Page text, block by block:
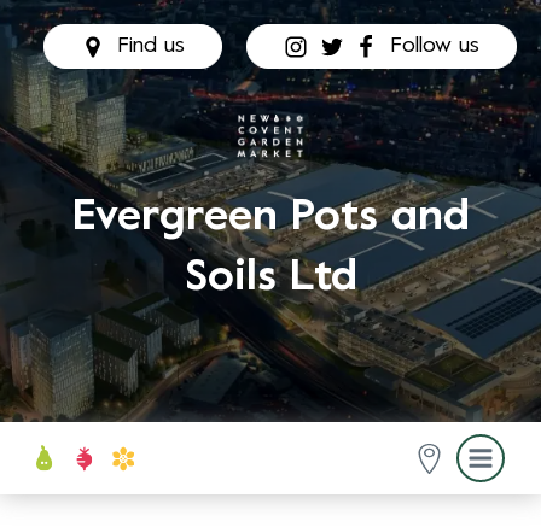
Find us Follow us
Evergreen Pots and
Soils Ltd